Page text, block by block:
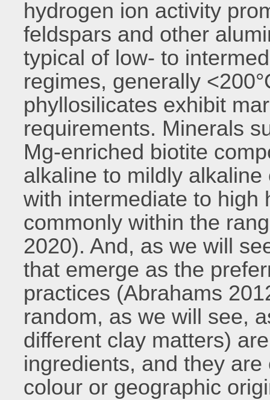
hydrogen ion activity
feldspars and other
typical of low- to
regimes, generally
phyllosilicates exhibit
requirements. Minerals
Mg-enriched biotite
alkaline to mildly
with intermediate to high
commonly within the
2020). And, as we will
that emerge as the
practices (Abrahams
random, as we will see,
different clay matters)
ingredients, and they
colour or geographic